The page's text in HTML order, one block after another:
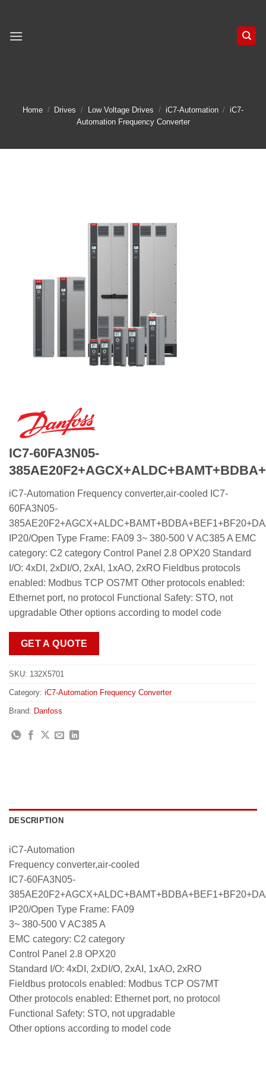
content
Home / Drives / Low Voltage Drives / iC7-Automation / iC7-
Automation Frequency Converter
IC7-60FA3N05-
iC7-Automation Frequency converter,air-cooled IC7-
60FA3N05-
IP20/Open Type Frame: FA09 3~ 380-500 V AC385 A EMC
category: C2 category Control Panel 2.8 OPX20 Standard
I/O: 4xDI, 2xDI/O, 2xAI, 1xAO, 2xRO Fieldbus protocols
enabled: Modbus TCP OS7MT Other protocols enabled:
Ethernet port, no protocol Functional Safety: STO, not
upgradable Other options according to model code
GET A QUOTE
SKU: 132X5701
Category: iC7-Automation Frequency Converter
Brand: Danfoss
DESCRIPTION
iC7-Automation
Frequency converter,air-cooled
IC7-60FA3N05-
IP20/Open Type Frame: FA09
3~ 380-500 V AC385 A
EMC category: C2 category
Control Panel 2.8 OPX20
Standard I/O: 4xDI, 2xDI/O, 2xAI, 1xAO, 2xRO
Fieldbus protocols enabled: Modbus TCP OS7MT
Other protocols enabled: Ethernet port, no protocol
Functional Safety: STO, not upgradable
Other options according to model code